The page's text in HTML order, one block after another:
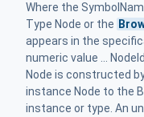
Where the
Type Node or the
appears in the
numeric value ...
Node is constructed
instance Node to the
instance or type. An